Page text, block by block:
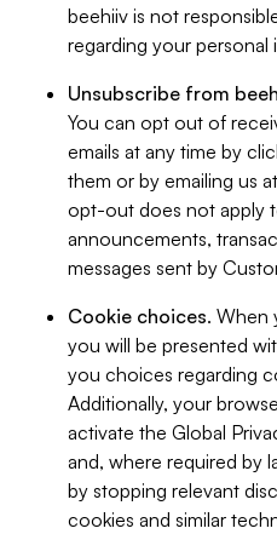
beehiiv is not
regarding your personal
Unsubscribe from
You can opt out of
emails at any time by
them or by emailing us at
opt-out does not apply
announcements,
messages sent by
Cookie choices. When
you will be presented
you choices regarding
Additionally, your
activate the Global
and, where required by
by stopping relevant
cookies and similar